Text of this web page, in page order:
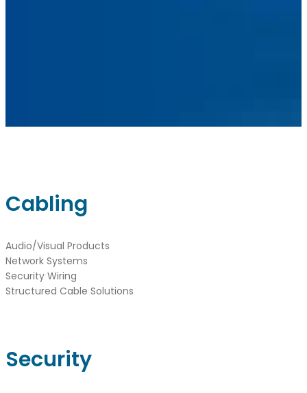
sales@ainger.com
Cabling
Audio/Visual Products
Network Systems
Security Wiring
Structured Cable Solutions
Security